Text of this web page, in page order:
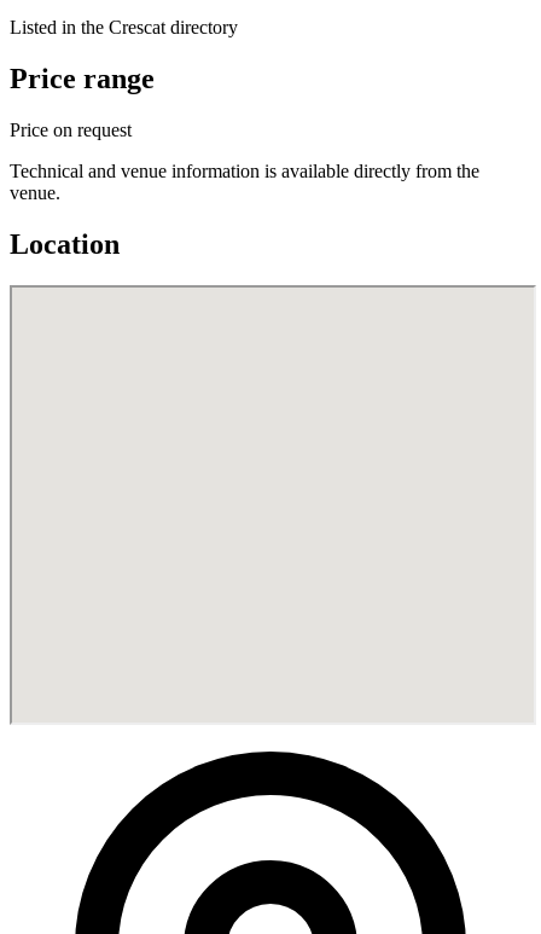
Listed in the Crescat directory
Price range
Price on request
Technical and venue information is available directly from the
venue.
Location